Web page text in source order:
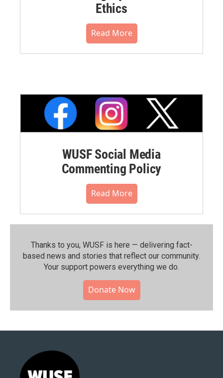
Ethics
Read More
WUSF Social Media
Commenting Policy
Read More
Thanks to you, WUSF is here — delivering fact-
based news and stories that reflect our community.⁠
Your support powers everything we do.
Donate Now